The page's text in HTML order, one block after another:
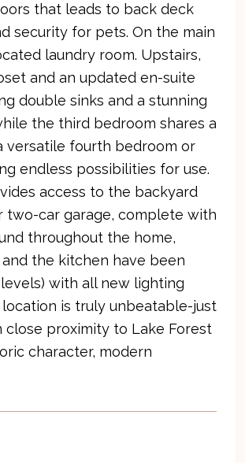
that leads to back deck
security for pets. On the main
laundry room. Upstairs,
and an updated en-suite
double sinks and a stunning
the third bedroom shares a
versatile fourth bedroom or
endless possibilities for use.
access to the backyard
two-car garage, complete with
throughout the home,
the kitchen have been
with all new lighting
is truly unbeatable-just
proximity to Lake Forest
character, modern